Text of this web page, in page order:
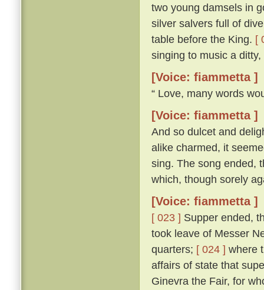
two young damsels in
silver salvers full of
table before the King. [
singing to music a
[Voice: fiammetta ]
“ Love, many words
[Voice: fiammetta ]
And so dulcet and
alike charmed, it
sing. The song ended,
which, though sorely
[Voice: fiammetta ]
[ 023 ] Supper ended,
took leave of Messer
quarters; [ 024 ] where
affairs of state that
Ginevra the Fair, for